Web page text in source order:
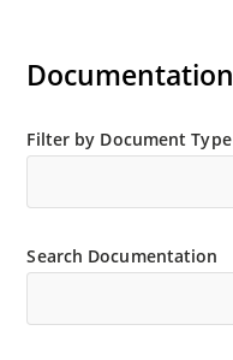
Documentation
Filter by Document Type
Search Documentation